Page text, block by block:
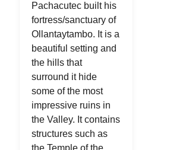
Pachacutec built his
fortress/sanctuary of
Ollantaytambo. It is a
beautiful setting and
the hills that
surround it hide
some of the most
impressive ruins in
the Valley. It contains
structures such as